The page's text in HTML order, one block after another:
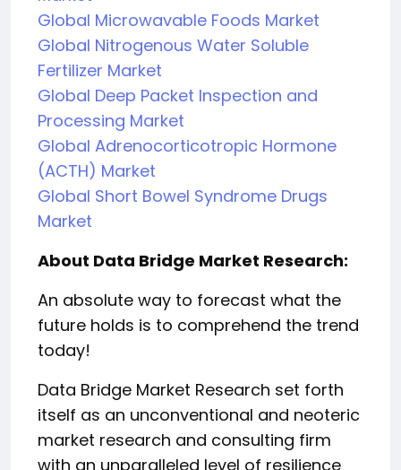
Global Microwavable Foods Market
Global Nitrogenous Water Soluble
Fertilizer Market
Global Deep Packet Inspection and
Processing Market
Global Adrenocorticotropic Hormone
(ACTH) Market
Global Short Bowel Syndrome Drugs
Market
About Data Bridge Market Research:
An absolute way to forecast what the
future holds is to comprehend the trend
today!
Data Bridge Market Research set forth
itself as an unconventional and neoteric
market research and consulting firm
with an unparalleled level of resilience